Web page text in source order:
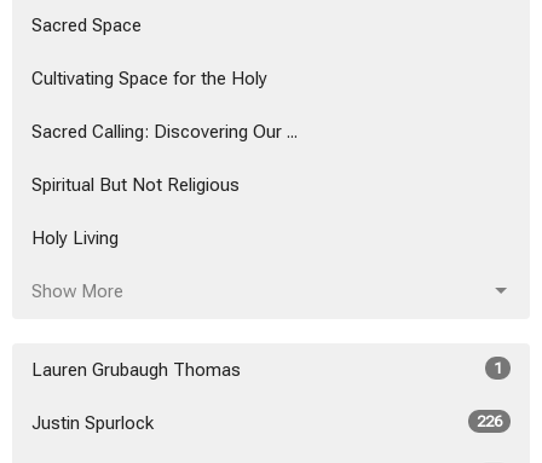
Sacred Space
Cultivating Space for the Holy
Sacred Calling: Discovering Our ...
Spiritual But Not Religious
Holy Living
Show More
Lauren Grubaugh Thomas 1
Justin Spurlock 226